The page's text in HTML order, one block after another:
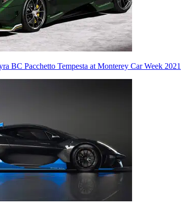
BC Pacchetto Tempesta at Monterey Car Week 2021